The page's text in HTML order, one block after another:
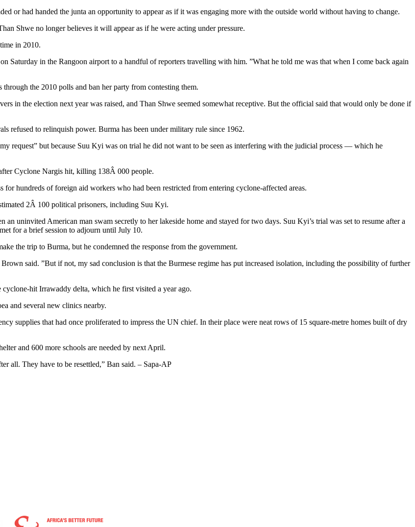
or had handed the junta an opportunity to appear as if it was engaging more with the outside world without having to change.
Shwe no longer believes it will appear as if he were acting under pressure.
in 2010.
Saturday in the Rangoon airport to a handful of reporters travelling with him. ”What he told me was that when I come back again
the 2010 polls and ban her party from contesting them.
in the election next year was raised, and Than Shwe seemed somewhat receptive. But the official said that would only be done if
refused to relinquish power. Burma has been under military rule since 1962.
request” but because Suu Kyi was on trial he did not want to be seen as interfering with the judicial process — which he
Cyclone Nargis hit, killing 138Â 000 people.
for hundreds of foreign aid workers who had been restricted from entering cyclone-affected areas.
2Â 100 political prisoners, including Suu Kyi.
uninvited American man swam secretly to her lakeside home and stayed for two days. Suu Kyi’s trial was set to resume after a
for a brief session to adjourn until July 10.
the trip to Burma, but he condemned the response from the government.
said. ”But if not, my sad conclusion is that the Burmese regime has put increased isolation, including the possibility of further
hit Irrawaddy delta, which he first visited a year ago.
and several new clinics nearby.
supplies that had once proliferated to impress the UN chief. In their place were neat rows of 15 square-metre homes built of dry
and 600 more schools are needed by next April.
all. They have to be resettled,” Ban said. – Sapa-AP